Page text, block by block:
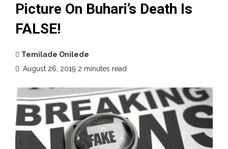
Picture On Buhari’s Death Is
FALSE!
Temilade Onilede
August 26, 2019 2 minutes read